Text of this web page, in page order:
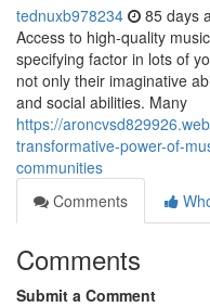
tednuxb978234 85 days
Access to high-quality
specifying factor in lots of
not only their imaginative
and social abilities. Many
https://
transformative-power-of-
communities
Comments
Comments
Submit a Comment